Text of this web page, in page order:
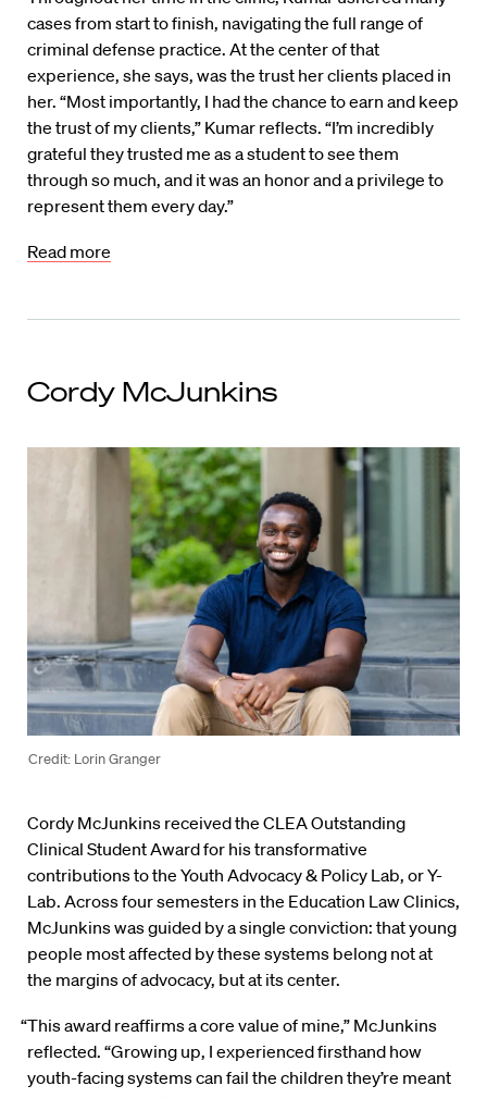
cases from start to finish, navigating the full range of
criminal defense practice. At the center of that
experience, she says, was the trust her clients placed in
her. “Most importantly, I had the chance to earn and keep
the trust of my clients,” Kumar reflects. “I’m incredibly
grateful they trusted me as a student to see them
through so much, and it was an honor and a privilege to
represent them every day.”
Read more
Cordy McJunkins
Credit: Lorin Granger
Cordy McJunkins received the CLEA Outstanding
Clinical Student Award for his transformative
contributions to the Youth Advocacy & Policy Lab, or Y-
Lab. Across four semesters in the Education Law Clinics,
McJunkins was guided by a single conviction: that young
people most affected by these systems belong not at
the margins of advocacy, but at its center.
“This award reaffirms a core value of mine,” McJunkins
reflected. “Growing up, I experienced firsthand how
youth-facing systems can fail the children they’re meant